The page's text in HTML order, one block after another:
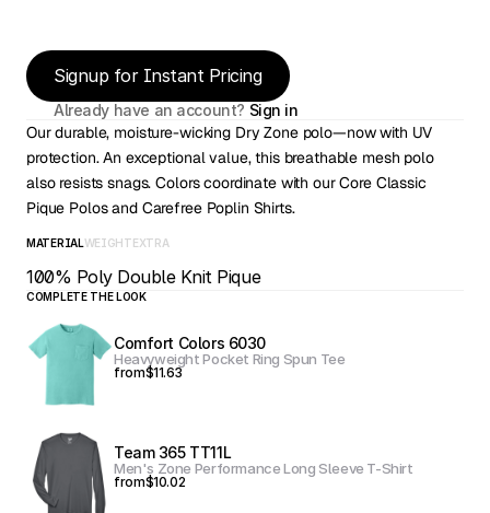
Signup for Instant Pricing
Already have an account? Sign in
Our durable, moisture-wicking Dry Zone polo—now with UV
protection. An exceptional value, this breathable mesh polo
also resists snags. Colors coordinate with our Core Classic
Pique Polos and Carefree Poplin Shirts.
MATERIALWEIGHTEXTRA
100% Poly Double Knit Pique
COMPLETE THE LOOK
Comfort Colors 6030
Heavyweight Pocket Ring Spun Tee
from$11.63
Team 365 TT11L
Men's Zone Performance Long Sleeve T-Shirt
from$10.02